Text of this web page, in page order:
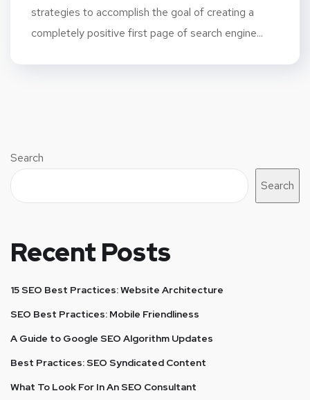
strategies to accomplish the goal of creating a
completely positive first page of search engine...
Search
Search
Recent Posts
15 SEO Best Practices: Website Architecture
SEO Best Practices: Mobile Friendliness
A Guide to Google SEO Algorithm Updates
Best Practices: SEO Syndicated Content
What To Look For In An SEO Consultant